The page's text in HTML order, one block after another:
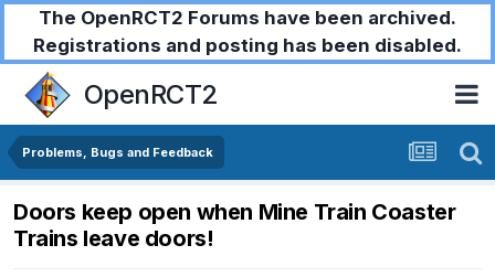
The OpenRCT2 Forums have been archived.
Registrations and posting has been disabled.
OpenRCT2
Problems, Bugs and Feedback
Doors keep open when Mine Train Coaster
Trains leave doors!